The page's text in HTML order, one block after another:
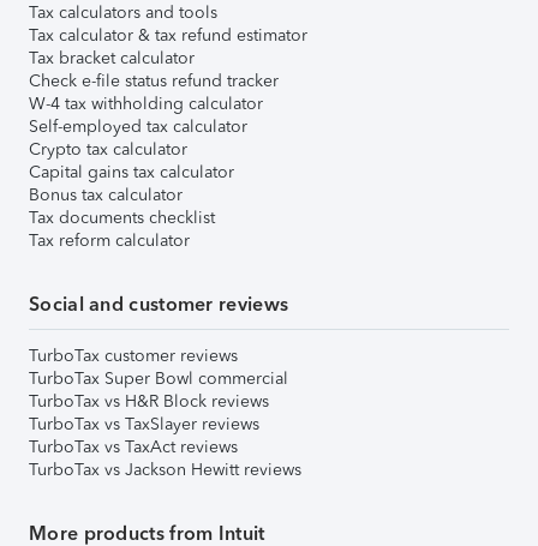
Tax calculators and tools
Tax calculator & tax refund estimator
Tax bracket calculator
Check e-file status refund tracker
W-4 tax withholding calculator
Self-employed tax calculator
Crypto tax calculator
Capital gains tax calculator
Bonus tax calculator
Tax documents checklist
Tax reform calculator
Social and customer reviews
TurboTax customer reviews
TurboTax Super Bowl commercial
TurboTax vs H&R Block reviews
TurboTax vs TaxSlayer reviews
TurboTax vs TaxAct reviews
TurboTax vs Jackson Hewitt reviews
More products from Intuit